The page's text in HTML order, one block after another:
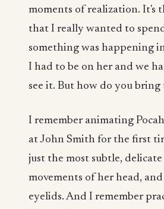
moments of realization. It's
that I really wanted to
something was happening
I had to be on her and we
see it. But how do you bring
I remember animating
at John Smith for the first
just the most subtle,
movements of her head,
eyelids. And I remember